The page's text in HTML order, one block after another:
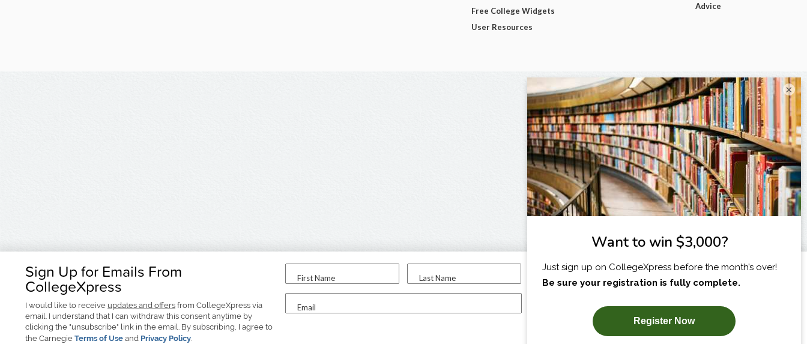
Sign Up for Emails From
CollegeXpress
I would like to receive updates and offers from CollegeXpress via
email. I understand that I can withdraw this consent anytime by
clicking the "unsubscribe" link in the email. By subscribing, I agree to
the Carnegie Terms of Use and Privacy Policy.
First Name Last Name
Email
I am...
SUBSCRIBE NOW!
Free College Widgets
User Resources
Advice
×